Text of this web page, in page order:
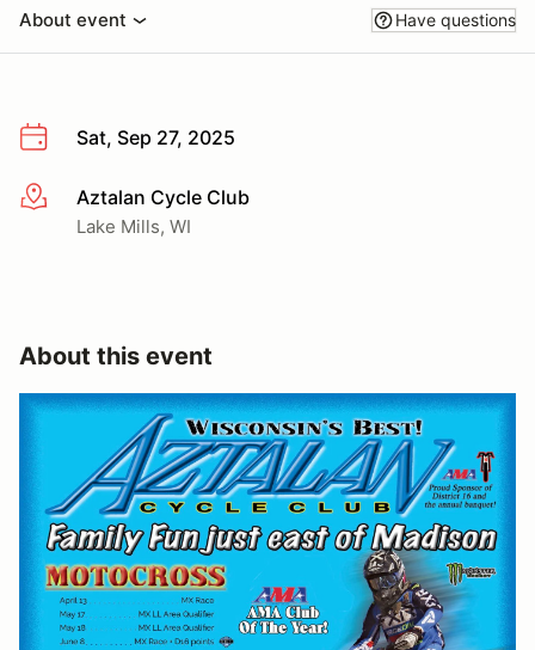
About event Have questions
Sat, Sep 27, 2025
More infoAztalan Cycle Club
Lake Mills, WI
About this event